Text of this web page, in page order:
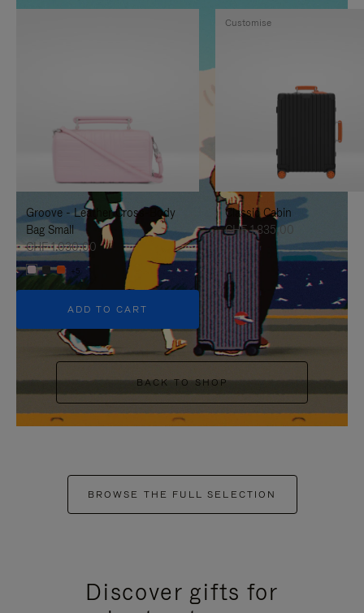
IS
TO
IT
IS
UNMUTE
IT
Groove - Leather Cross-Body
Bag Small
CHF 1.030,00
+5
ADD TO CART
Classic Cabin
CHF 1.835,00
Customise
BACK TO SHOP
BROWSE THE FULL SELECTION
Discover gifts for